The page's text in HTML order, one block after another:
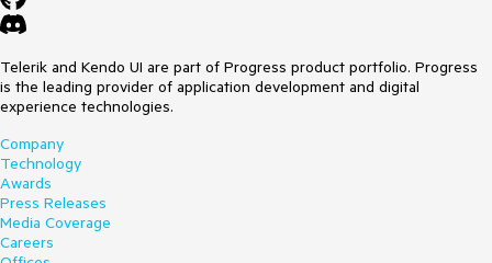
Telerik and Kendo UI are part of Progress product portfolio. Progress
is the leading provider of application development and digital
experience technologies.
Company
Technology
Awards
Press Releases
Media Coverage
Careers